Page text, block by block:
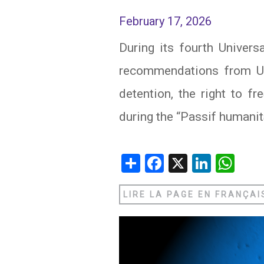
IRAQ
JORDAN
KUWAIT
LEBANON
MAURITANIA
MOROCCO
CONTACT
February 17, 2026
During its fourth
recommendations from
detention, the right to
during the “Passif
ShareFacebook
X
LIRE LA PAGE EN